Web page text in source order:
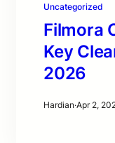
Uncategorized
Filmora
Key
2026
Hardian·Apr 2,